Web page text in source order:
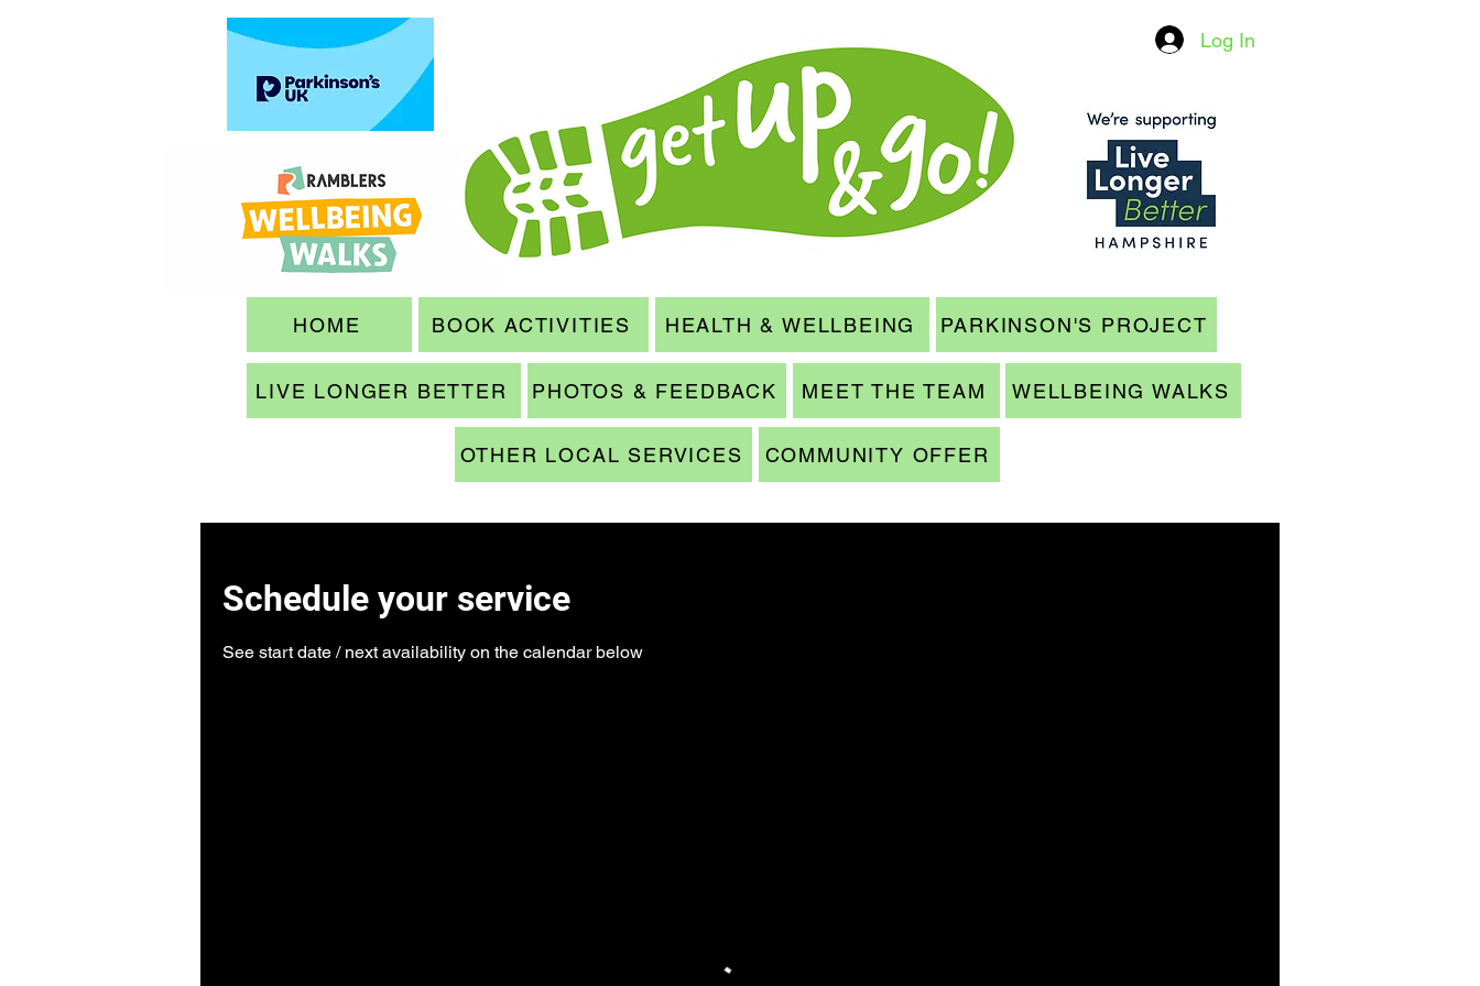
Log In
HOME BOOK ACTIVITIES HEALTH & WELLBEING PARKINSON'S PROJECT
LIVE LONGER BETTER PHOTOS & FEEDBACK MEET THE TEAM WELLBEING WALKS
OTHER LOCAL SERVICES COMMUNITY OFFER
Schedule your service
See start date / next availability on the calendar below